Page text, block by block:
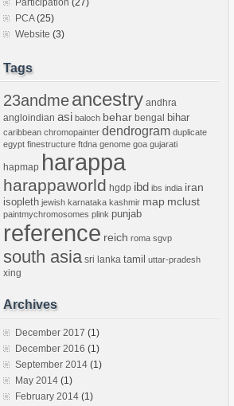
Participation (27)
PCA(25)
Website (3)
Tags
23andmeancestry andhra
angloindian asi baloch behar bengal bihar
caribbean chromopainter dendrogram duplicate
egypt finestructure ftdna genome goa gujarati
hapmap harappa
harappaworld hgdp ibd ibs india iran
isopleth jewish karnataka kashmir map mclust
paintmychromosomes plink punjab
reference reich roma sgvp
south asia sri lanka tamil uttar-pradesh
xing
Archives
December 2017 (1)
December 2016 (1)
September 2014 (1)
May 2014 (1)
February 2014 (1)